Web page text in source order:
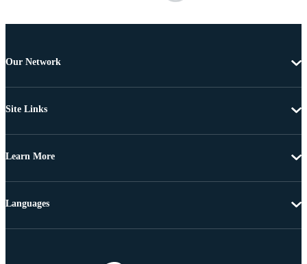
Our Network
Site Links
Learn More
Languages